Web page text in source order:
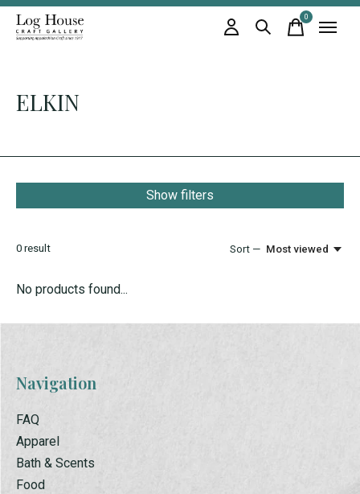
0items
ELKIN
Show filters
0 result Sort — Most viewed
No products found...
Navigation
FAQ
Apparel
Bath & Scents
Food